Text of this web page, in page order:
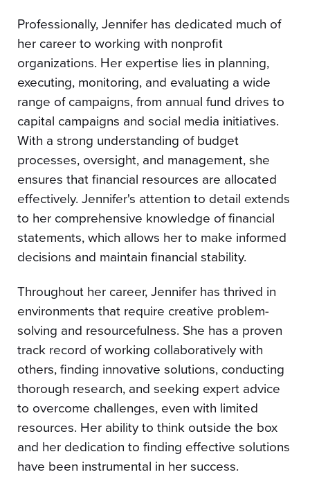
Professionally, Jennifer has dedicated much of
her career to working with nonprofit
organizations. Her expertise lies in planning,
executing, monitoring, and evaluating a wide
range of campaigns, from annual fund drives to
capital campaigns and social media initiatives.
With a strong understanding of budget
processes, oversight, and management, she
ensures that financial resources are allocated
effectively. Jennifer's attention to detail extends
to her comprehensive knowledge of financial
statements, which allows her to make informed
decisions and maintain financial stability.
Throughout her career, Jennifer has thrived in
environments that require creative problem-
solving and resourcefulness. She has a proven
track record of working collaboratively with
others, finding innovative solutions, conducting
thorough research, and seeking expert advice
to overcome challenges, even with limited
resources. Her ability to think outside the box
and her dedication to finding effective solutions
have been instrumental in her success.